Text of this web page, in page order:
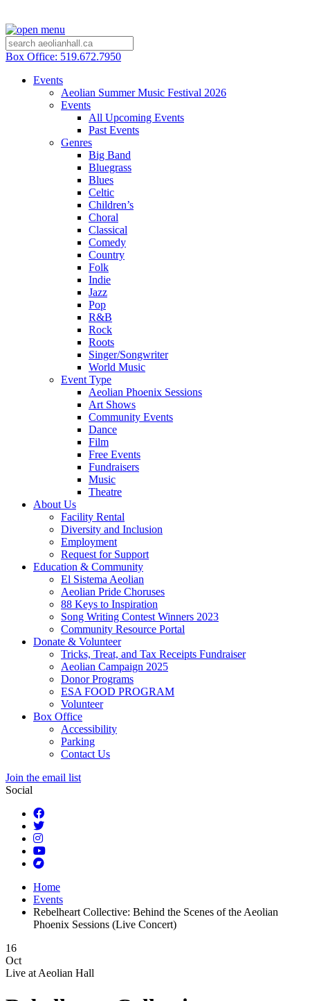
Box Office: 519.672.7950
Events
Aeolian Summer Music Festival 2026
Events
All Upcoming Events
Past Events
Genres
Big Band
Bluegrass
Blues
Celtic
Children’s
Choral
Classical
Comedy
Country
Folk
Indie
Jazz
Pop
R&B
Rock
Roots
Singer/Songwriter
World Music
Event Type
Aeolian Phoenix Sessions
Art Shows
Community Events
Dance
Film
Free Events
Fundraisers
Music
Theatre
About Us
Facility Rental
Diversity and Inclusion
Employment
Request for Support
Education & Community
El Sistema Aeolian
Aeolian Pride Choruses
88 Keys to Inspiration
Song Writing Contest Winners 2023
Community Resource Portal
Donate & Volunteer
Tricks, Treat, and Tax Receipts Fundraiser
Aeolian Campaign 2025
Donor Programs
ESA FOOD PROGRAM
Volunteer
Box Office
Accessibility
Parking
Contact Us
Join the email list
Social
Home
Events
Rebelheart Collective: Behind the Scenes of the Aeolian
Phoenix Sessions (Live Concert)
16
Oct
Live at Aeolian Hall